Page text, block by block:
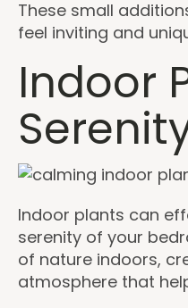
These small
feel inviting and
Indoor
Indoor plants can
serenity of your
of nature indoors,
atmosphere that